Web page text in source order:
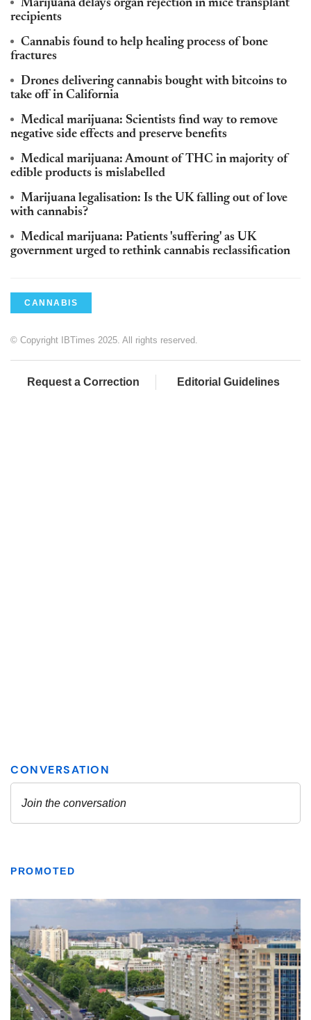
Marijuana delays organ rejection in mice transplant
recipients
Cannabis found to help healing process of bone
fractures
Drones delivering cannabis bought with bitcoins to
take off in California
Medical marijuana: Scientists find way to remove
negative side effects and preserve benefits
Medical marijuana: Amount of THC in majority of
edible products is mislabelled
Marijuana legalisation: Is the UK falling out of love
with cannabis?
Medical marijuana: Patients 'suffering' as UK
government urged to rethink cannabis reclassification
CANNABIS
© Copyright IBTimes 2025. All rights reserved.
Request a Correction Editorial Guidelines
PROMOTED